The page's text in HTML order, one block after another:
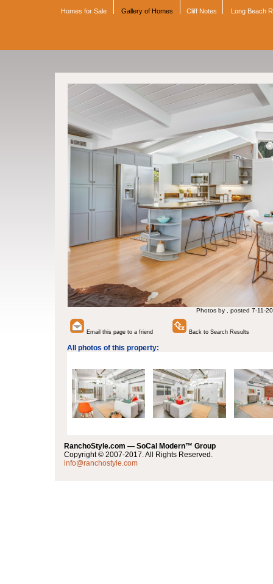
Homes for Sale Gallery of Homes Cliff Notes Long Beach
Photos by , posted 7-11-20
Email this page to a friend Back to Search Results
All photos of this property:
RanchoStyle.com — SoCal Modern™ Group
Copyright © 2007-2017. All Rights Reserved.
info@ranchostyle.com